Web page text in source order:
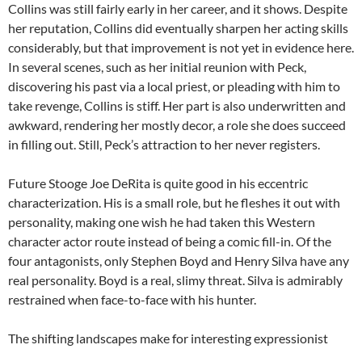
Collins was still fairly early in her career, and it shows. Despite
her reputation, Collins did eventually sharpen her acting skills
considerably, but that improvement is not yet in evidence here.
In several scenes, such as her initial reunion with Peck,
discovering his past via a local priest, or pleading with him to
take revenge, Collins is stiff. Her part is also underwritten and
awkward, rendering her mostly decor, a role she does succeed
in filling out. Still, Peck’s attraction to her never registers.
Future Stooge Joe DeRita is quite good in his eccentric
characterization. His is a small role, but he fleshes it out with
personality, making one wish he had taken this Western
character actor route instead of being a comic fill-in. Of the
four antagonists, only Stephen Boyd and Henry Silva have any
real personality. Boyd is a real, slimy threat. Silva is admirably
restrained when face-to-face with his hunter.
The shifting landscapes make for interesting expressionist